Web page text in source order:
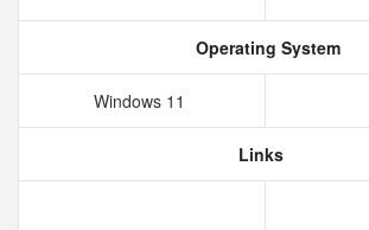
Operating System
Windows 11
Links